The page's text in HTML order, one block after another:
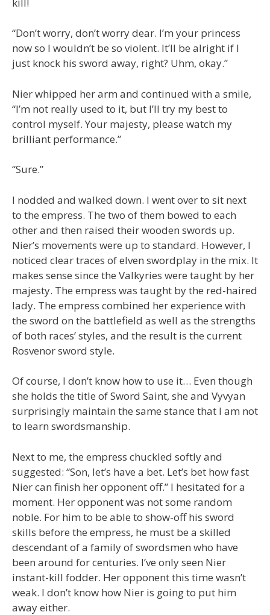
“Don’t worry, don’t worry dear. I’m your princess
now so I wouldn’t be so violent. It’ll be alright if I
just knock his sword away, right? Uhm, okay.”
Nier whipped her arm and continued with a smile,
“I’m not really used to it, but I’ll try my best to
control myself. Your majesty, please watch my
brilliant performance.”
“Sure.”
I nodded and walked down. I went over to sit next
to the empress. The two of them bowed to each
other and then raised their wooden swords up.
Nier’s movements were up to standard. However, I
noticed clear traces of elven swordplay in the mix. It
makes sense since the Valkyries were taught by her
majesty. The empress was taught by the red-haired
lady. The empress combined her experience with
the sword on the battlefield as well as the strengths
of both races’ styles, and the result is the current
Rosvenor sword style.
Of course, I don’t know how to use it… Even though
she holds the title of Sword Saint, she and Vyvyan
surprisingly maintain the same stance that I am not
to learn swordsmanship.
Next to me, the empress chuckled softly and
suggested: “Son, let’s have a bet. Let’s bet how fast
Nier can finish her opponent off.” I hesitated for a
moment. Her opponent was not some random
noble. For him to be able to show-off his sword
skills before the empress, he must be a skilled
descendant of a family of swordsmen who have
been around for centuries. I’ve only seen Nier
instant-kill fodder. Her opponent this time wasn’t
weak. I don’t know how Nier is going to put him
away either.